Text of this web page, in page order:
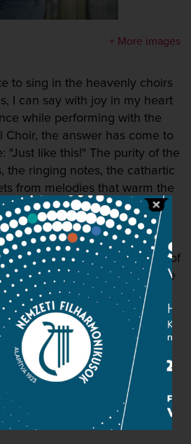
+ More images
to sing in the heavenly choirs
I can say with joy in my heart
while performing with the
Choir, the answer has come to
"Just like this!" The purity of the
the ringing notes, the cathartic
from melodies that warm the
least, the fact that singing is
It has been a unique
to make all of this my primary
where each and every one of
is a professional of the
calibre.
READ MORE